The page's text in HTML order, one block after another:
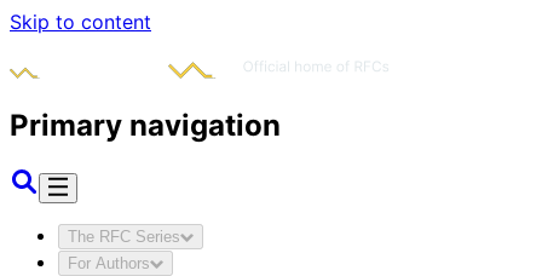
Skip to content
Primary navigation
The RFC Series
For Authors